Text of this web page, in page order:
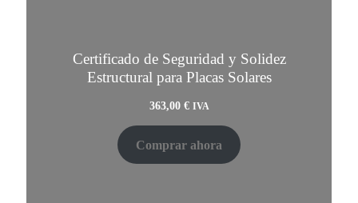
Certificado de Seguridad y Solidez
Estructural para Placas Solares
363,00 € IVA
Comprar ahora